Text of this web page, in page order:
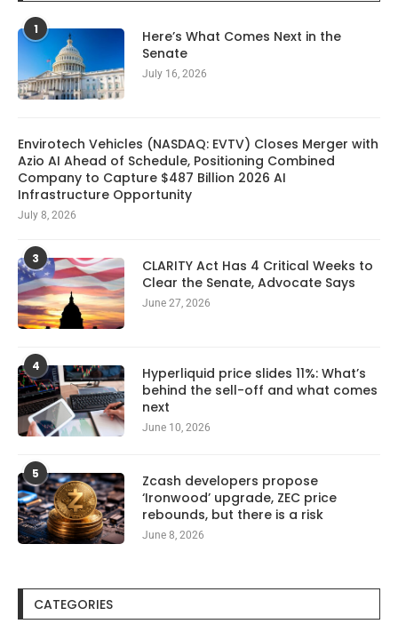
1
Here’s What Comes Next in the
Senate
July 16, 2026
Envirotech Vehicles (NASDAQ: EVTV) Closes Merger with
Azio AI Ahead of Schedule, Positioning Combined
Company to Capture $487 Billion 2026 AI
Infrastructure Opportunity
July 8, 2026
3
CLARITY Act Has 4 Critical Weeks to
Clear the Senate, Advocate Says
June 27, 2026
4
Hyperliquid price slides 11%: What’s
behind the sell-off and what comes
next
June 10, 2026
5
Zcash developers propose
‘Ironwood’ upgrade, ZEC price
rebounds, but there is a risk
June 8, 2026
CATEGORIES